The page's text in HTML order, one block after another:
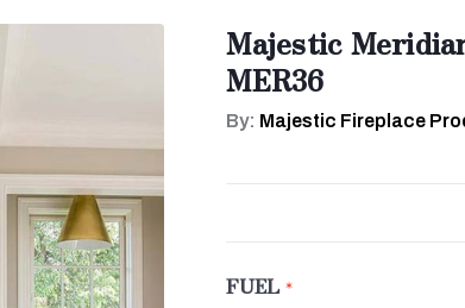
Majestic
MER36
By: Majestic Fireplace
FUEL